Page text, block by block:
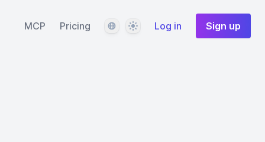
MCP Pricing LanguageThemeLog in Sign up